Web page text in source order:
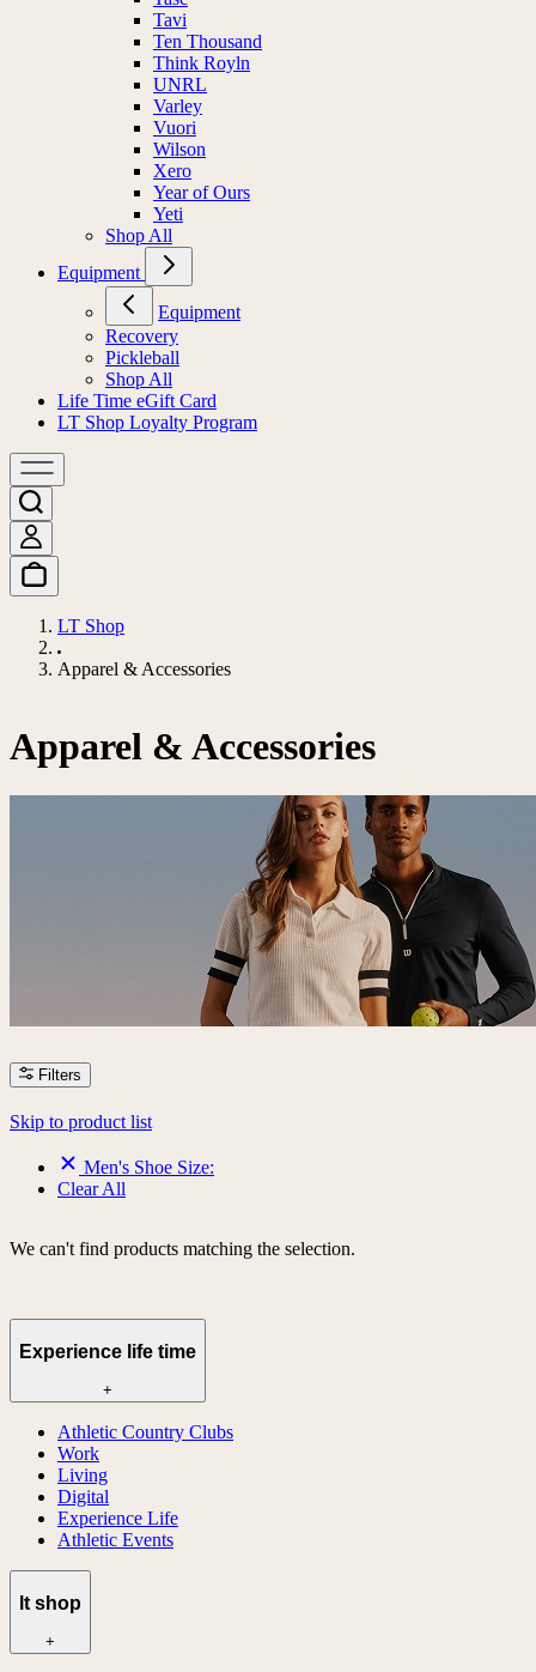
Tavi
Ten Thousand
Think Royln
UNRL
Varley
Vuori
Wilson
Xero
Year of Ours
Yeti
Shop All
Equipment
Equipment
Recovery
Pickleball
Shop All
Life Time eGift Card
LT Shop Loyalty Program
LT Shop
Apparel & Accessories
Apparel & Accessories
Filters
Skip to product list
Men's Shoe Size:
Clear All
We can't find products matching the selection.
Experience life time
+
Athletic Country Clubs
Work
Living
Digital
Experience Life
Athletic Events
lt shop
+